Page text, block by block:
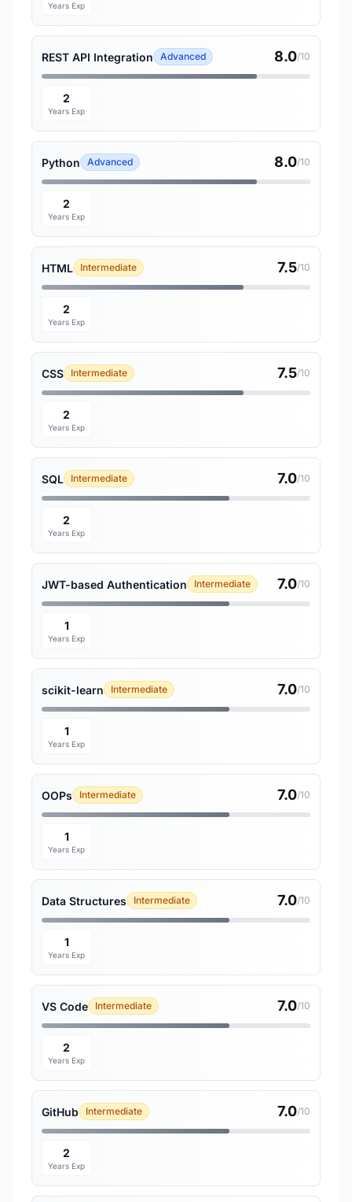
Years Exp
REST API Integration Advanced 8.0/10
2
Years Exp
Python Advanced 8.0/10
2
Years Exp
HTML Intermediate 7.5/10
2
Years Exp
CSS Intermediate 7.5/10
2
Years Exp
SQL Intermediate 7.0/10
2
Years Exp
JWT-based Authentication Intermediate 7.0/10
1
Years Exp
scikit-learn Intermediate 7.0/10
1
Years Exp
OOPs Intermediate 7.0/10
1
Years Exp
Data Structures Intermediate 7.0/10
1
Years Exp
VS Code Intermediate 7.0/10
2
Years Exp
GitHub Intermediate 7.0/10
2
Years Exp